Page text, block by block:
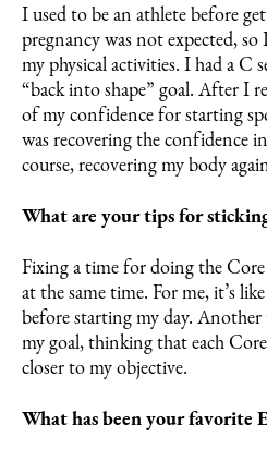
I used to be an athlete before
pregnancy was not expected,
my physical activities. I had a C
“back into shape” goal. After I
of my confidence for starting
was recovering the confidence
course, recovering my body
What are your tips for
Fixing a time for doing the
at the same time. For me, it’s
before starting my day.
my goal, thinking that each
closer to my objective.
What has been your favorite